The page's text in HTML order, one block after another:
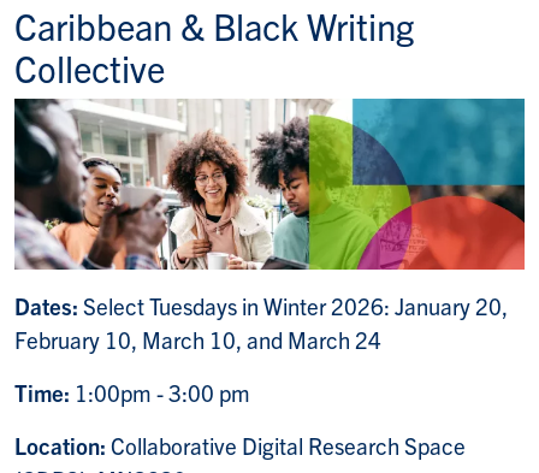
Caribbean & Black Writing
Collective
Dates: Select Tuesdays in Winter 2026: January 20,
February 10, March 10, and March 24
Time: 1:00pm - 3:00 pm
Location: Collaborative Digital Research Space